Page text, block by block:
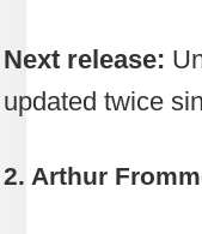
Next release:
updated twice
2. Arthur